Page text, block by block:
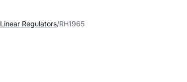
Linear Regulators RH1965